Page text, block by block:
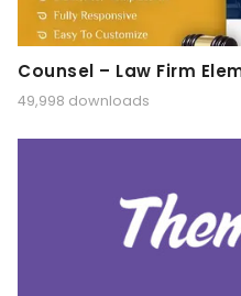
Counsel – Law Firm
49,998 downloads